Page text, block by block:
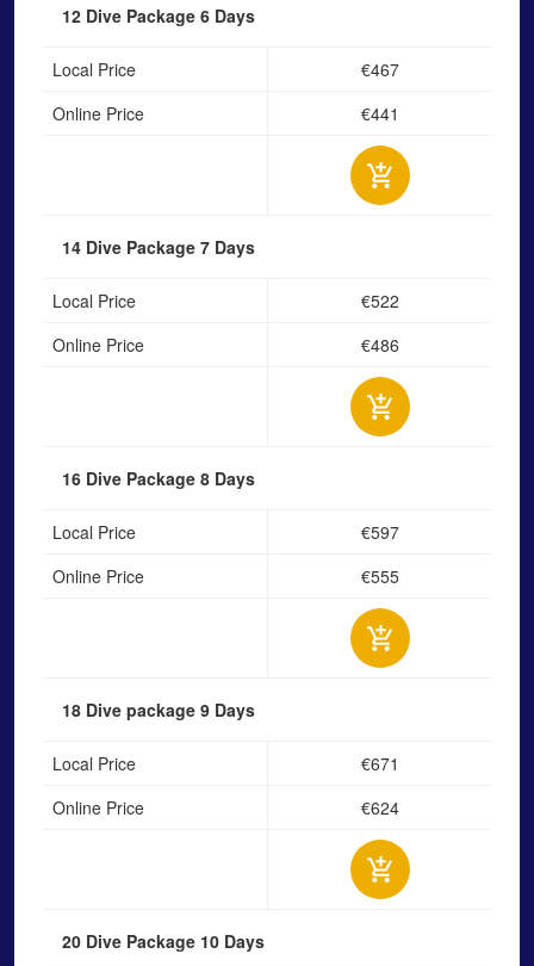
12 Dive Package 6 Days
Local Price
€467
Online Price
€441
14 Dive Package 7 Days
Local Price
€522
Online Price
€486
16 Dive Package 8 Days
Local Price
€597
Online Price
€555
18 Dive package 9 Days
Local Price
€671
Online Price
€624
20 Dive Package 10 Days